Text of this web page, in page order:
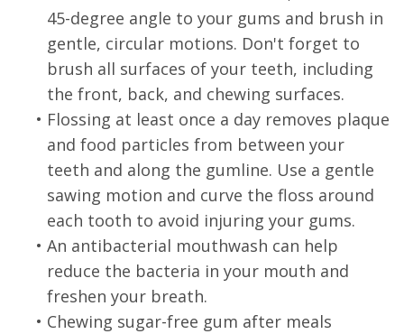
45-degree angle to your gums and brush in
gentle, circular motions. Don't forget to
brush all surfaces of your teeth, including
the front, back, and chewing surfaces.
• Flossing at least once a day removes plaque
and food particles from between your
teeth and along the gumline. Use a gentle
sawing motion and curve the floss around
each tooth to avoid injuring your gums.
• An antibacterial mouthwash can help
reduce the bacteria in your mouth and
freshen your breath.
• Chewing sugar-free gum after meals